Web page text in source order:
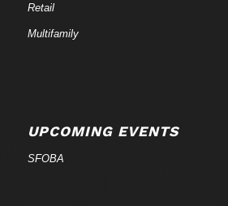
Retail
Multifamily
UPCOMING EVENTS
SFOBA